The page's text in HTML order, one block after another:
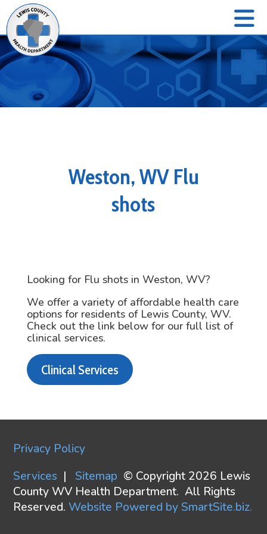
Weston, WV Flu
shots
Looking for Flu shots in Weston, WV?
We offer a variety of affordable health care
options for residents of Lewis County, WV.
Check out the link below for our full list of
clinical services.
Clinical Services
Privacy Policy
Services | Sitemap © Copyright 2026 Lewis
County WV Health Department. All Rights
Reserved. Website Powered by SmartSite.biz.